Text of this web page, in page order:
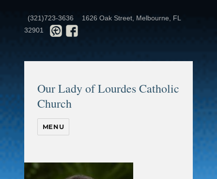
(321)723-3636
1626 Oak Street, Melbourne, FL
32901
Our Lady of Lourdes Catholic
Church
MENU